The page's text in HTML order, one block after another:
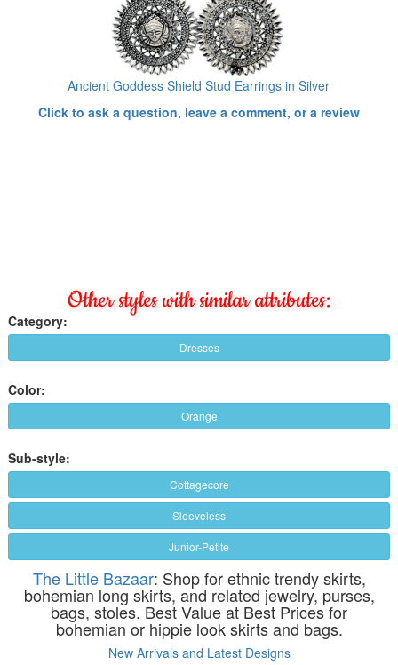
Ancient Goddess Shield Stud Earrings in Silver
Click to ask a question, leave a comment, or a review
Other styles with similar attributes:
Category:
Dresses
Color:
Orange
Sub-style:
Cottagecore
Sleeveless
Junior-Petite
The Little Bazaar: Shop for ethnic trendy skirts,
bohemian long skirts, and related jewelry, purses,
bags, stoles. Best Value at Best Prices for
bohemian or hippie look skirts and bags.
New Arrivals and Latest Designs